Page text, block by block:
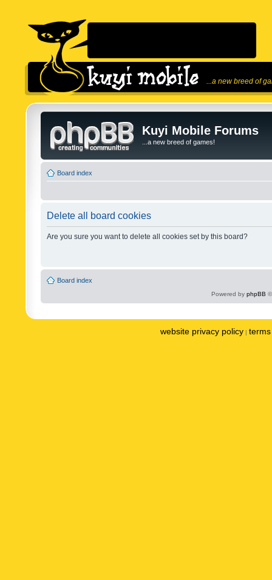
...a new breed of
Kuyi Mobile Forums
...a new breed of games!
Board index
Delete all board cookies
Are you sure you want to delete all cookies set by this board?
Board index
Powered by phpBB
website privacy policy |